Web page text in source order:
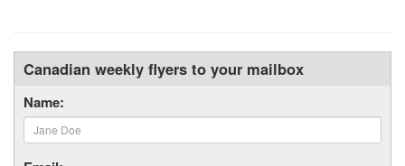
Canadian weekly flyers to your mailbox
Name: